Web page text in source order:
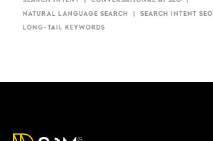
NATURAL LANGUAGE SEARCH SEARCH INTENT SEO
LONG-TAIL KEYWORDS